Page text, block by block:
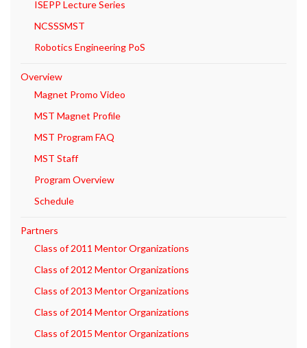
ISEPP Lecture Series
NCSSSMST
Robotics Engineering PoS
Overview
Magnet Promo Video
MST Magnet Profile
MST Program FAQ
MST Staff
Program Overview
Schedule
Partners
Class of 2011 Mentor Organizations
Class of 2012 Mentor Organizations
Class of 2013 Mentor Organizations
Class of 2014 Mentor Organizations
Class of 2015 Mentor Organizations